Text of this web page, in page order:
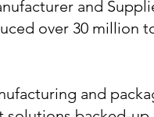
and
over 30 million
and